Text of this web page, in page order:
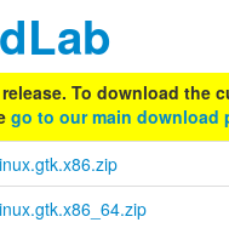
To download the
go to our main download